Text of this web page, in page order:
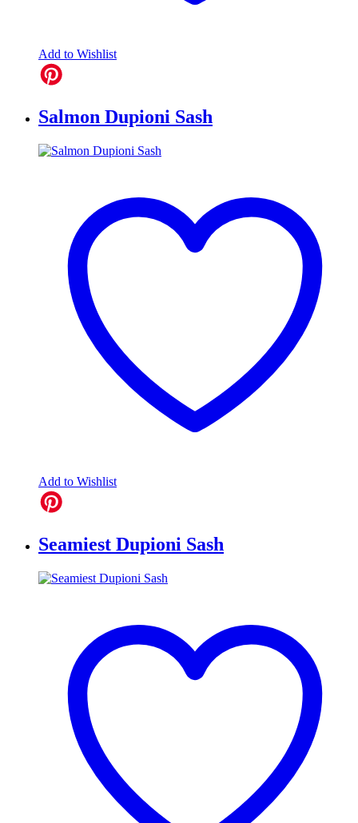
Add to Wishlist
Salmon Dupioni Sash
Add to Wishlist
Seamiest Dupioni Sash